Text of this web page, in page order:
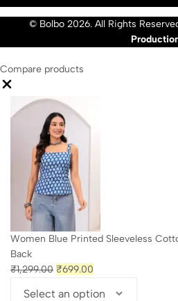
© Bolbo 2026. All Rights
Compare products
Women Blue Printed Sleeveless
Back
₹1,299.00 Original
₹699.00